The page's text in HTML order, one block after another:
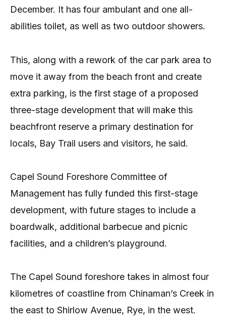
December. It has four ambulant and one all-
abilities toilet, as well as two outdoor showers.
This, along with a rework of the car park area to
move it away from the beach front and create
extra parking, is the first stage of a proposed
three-stage development that will make this
beachfront reserve a primary destination for
locals, Bay Trail users and visitors, he said.
Capel Sound Foreshore Committee of
Management has fully funded this first-stage
development, with future stages to include a
boardwalk, additional barbecue and picnic
facilities, and a children’s playground.
The Capel Sound foreshore takes in almost four
kilometres of coastline from Chinaman’s Creek in
the east to Shirlow Avenue, Rye, in the west.